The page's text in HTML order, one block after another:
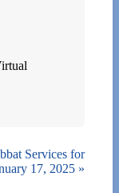
Services for
17, 2025 »